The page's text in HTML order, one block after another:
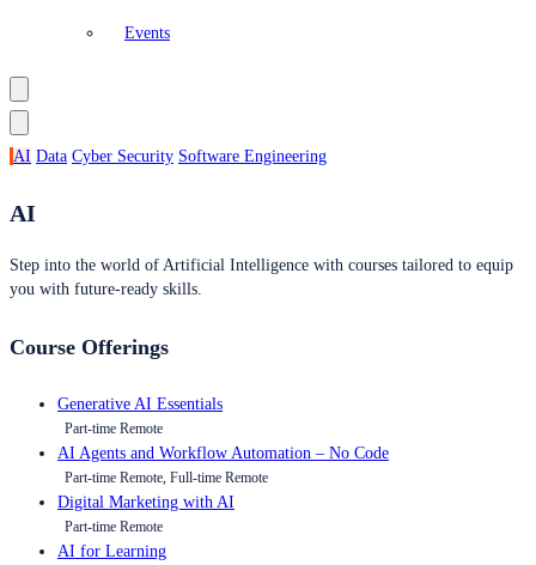
Events
AI Data Cyber Security Software Engineering
AI
Step into the world of Artificial Intelligence with courses tailored to equip
you with future-ready skills.
Course Offerings
Generative AI Essentials
Part-time Remote
AI Agents and Workflow Automation – No Code
Part-time Remote, Full-time Remote
Digital Marketing with AI
Part-time Remote
AI for Learning